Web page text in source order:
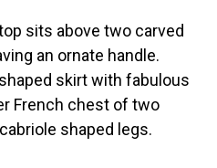
sits above two carved
an ornate handle.
skirt with fabulous
French chest of two
shaped legs.